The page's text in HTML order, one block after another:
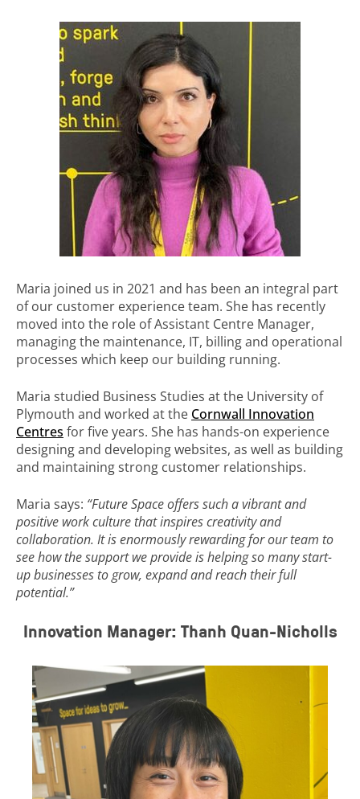
Maria joined us in 2021 and has been an integral part
of our customer experience team. She has recently
moved into the role of Assistant Centre Manager,
managing the maintenance, IT, billing and operational
processes which keep our building running.
Maria studied Business Studies at the University of
Plymouth and worked at the Cornwall Innovation
Centres for five years. She has hands-on experience
designing and developing websites, as well as building
and maintaining strong customer relationships.
Maria says: “Future Space offers such a vibrant and
positive work culture that inspires creativity and
collaboration. It is enormously rewarding for our team to
see how the support we provide is helping so many start-
up businesses to grow, expand and reach their full
potential.”
Innovation Manager: Thanh Quan-Nicholls